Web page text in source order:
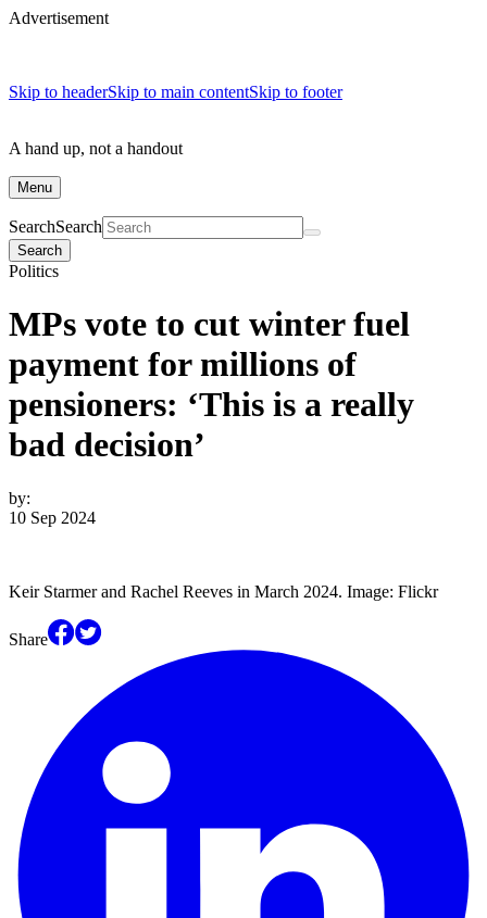
Advertisement
Skip to headerSkip to main contentSkip to footer
A hand up, not a handout
Menu
SearchSearch
Search
Politics
MPs vote to cut winter fuel
payment for millions of
pensioners: ‘This is a really
bad decision’
by:
10 Sep 2024
Keir Starmer and Rachel Reeves in March 2024. Image: Flickr
Share